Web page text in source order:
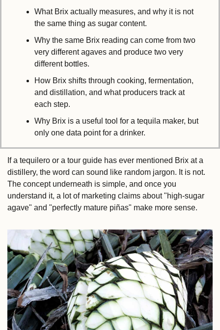
What Brix actually measures, and why it is not
the same thing as sugar content.
Why the same Brix reading can come from two
very different agaves and produce two very
different bottles.
How Brix shifts through cooking, fermentation,
and distillation, and what producers track at
each step.
Why Brix is a useful tool for a tequila maker, but
only one data point for a drinker.
If a tequilero or a tour guide has ever mentioned Brix at a
distillery, the word can sound like random jargon. It is not.
The concept underneath is simple, and once you
understand it, a lot of marketing claims about "high-sugar
agave" and "perfectly mature piñas" make more sense.